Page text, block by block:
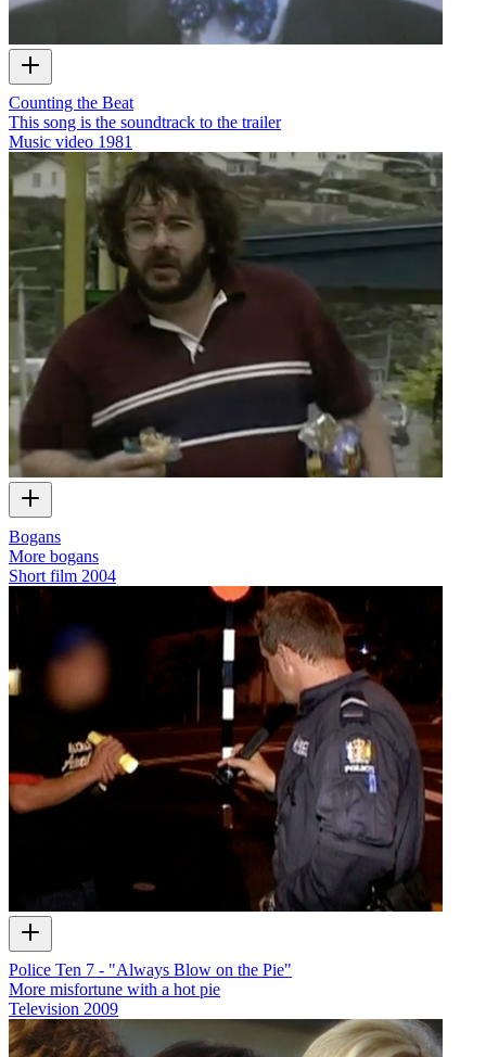
Counting the Beat
This song is the soundtrack to the trailer
Music video 1981
Bogans
More bogans
Short film 2004
Police Ten 7 - "Always Blow on the Pie"
More misfortune with a hot pie
Television 2009